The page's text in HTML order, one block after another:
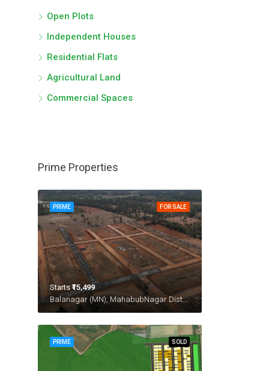
Open Plots
Independent Houses
Residential Flats
Agricultural Land
Commercial Spaces
Prime Properties
FOR SALE
PRIME
Starts₹15,499
Balanagar (MN), MahabubNagar District
SOLD
PRIME